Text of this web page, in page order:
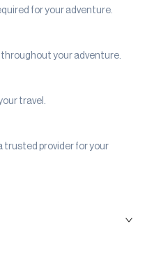
for your adventure.
your adventure.
travel.
trusted provider for your